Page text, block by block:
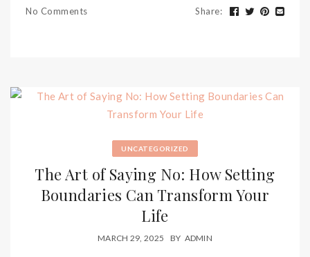
No Comments Share:
UNCATEGORIZED
The Art of Saying No: How Setting
Boundaries Can Transform Your
Life
MARCH 29, 2025 BY ADMIN